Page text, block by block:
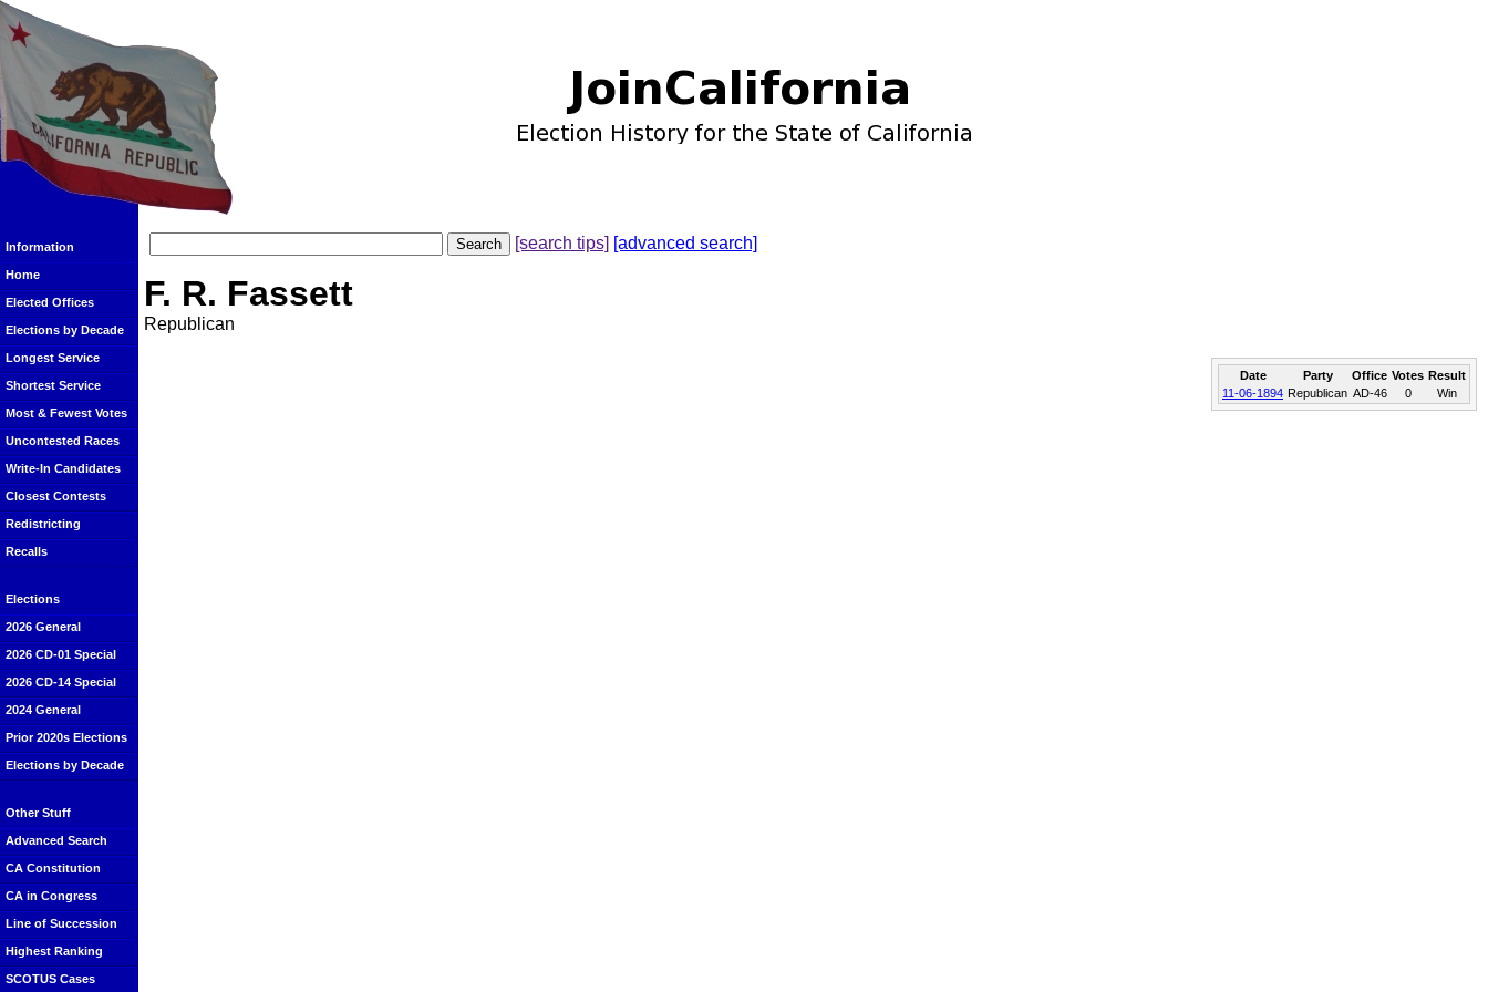
Information
Home
Elected Offices
Elections by Decade
Longest Service
Shortest Service
Most & Fewest Votes
Uncontested Races
Write-In Candidates
Closest Contests
Redistricting
Recalls
Elections
2026 General
2026 CD-01 Special
2026 CD-14 Special
2024 General
Prior 2020s Elections
Elections by Decade
Other Stuff
Advanced Search
CA Constitution
CA in Congress
Line of Succession
Highest Ranking
SCOTUS Cases
[search tips] [advanced search]
F. R. Fassett
Republican
Date Party Office Votes Result
11-06-1894 Republican AD-46 0 Win